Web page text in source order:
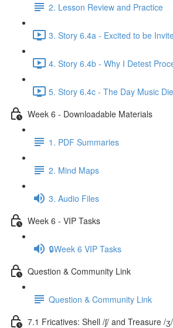
2. Lesson Review and Practice
3. Story 6.4a - Excited to be
4. Story 6.4b - Why I Detest
5. Story 6.4c - The Day Music
Week 6 - Downloadable Materials
1. PDF Summaries
2. Mind Maps
3. Audio Files
Week 6 - VIP Tasks
🔒Week 6 VIP Tasks
Question & Community Link
Question & Community Link
7.1 Fricatives: Shell /ʃ/ and Treasure /ʒ/